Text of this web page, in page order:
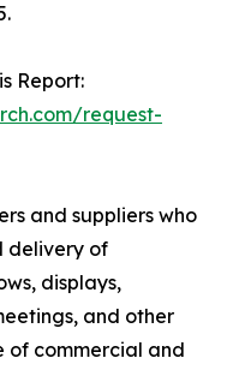
Report:
request-
and suppliers who
delivery of
displays,
and other
of commercial and